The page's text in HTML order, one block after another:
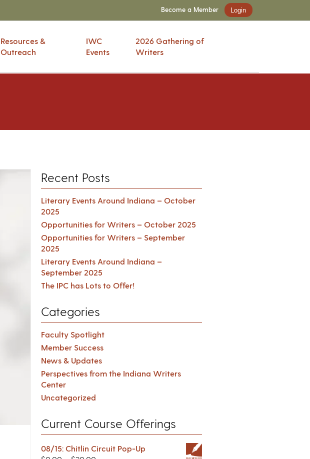
Become a Member Login
Resources &
Outreach
IWC
Events
2026 Gathering of
Writers
Recent Posts
Literary Events Around Indiana – October
2025
Opportunities for Writers – October 2025
Opportunities for Writers – September
2025
Literary Events Around Indiana –
September 2025
The IPC has Lots to Offer!
Categories
Faculty Spotlight
Member Success
News & Updates
Perspectives from the Indiana Writers
Center
Uncategorized
Current Course Offerings
08/15: Chitlin Circuit Pop-Up